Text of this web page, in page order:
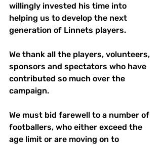
willingly invested his time into
helping us to develop the next
generation of Linnets players.
We thank all the players, volunteers,
sponsors and spectators who have
contributed so much over the
campaign.
We must bid farewell to a number of
footballers, who either exceed the
age limit or are moving on to